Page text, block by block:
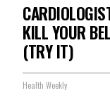
KILL YOUR
(TRY IT)
Health Weekly